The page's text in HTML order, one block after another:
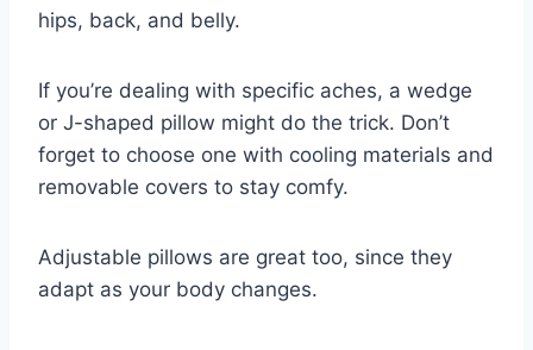
hips, back, and belly.
If you’re dealing with specific aches, a wedge
or J-shaped pillow might do the trick. Don’t
forget to choose one with cooling materials and
removable covers to stay comfy.
Adjustable pillows are great too, since they
adapt as your body changes.